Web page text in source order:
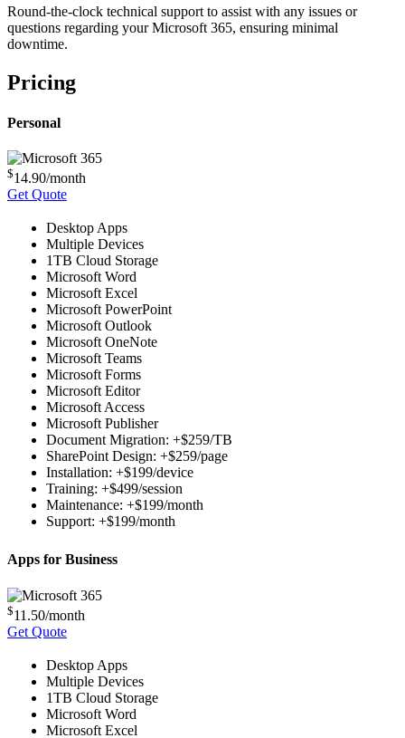
Round-the-clock technical support to assist with any issues or
questions regarding your Microsoft 365, ensuring minimal
downtime.
Pricing
Personal
$14.90/month
Get Quote
Desktop Apps
Multiple Devices
1TB Cloud Storage
Microsoft Word
Microsoft Excel
Microsoft PowerPoint
Microsoft Outlook
Microsoft OneNote
Microsoft Teams
Microsoft Forms
Microsoft Editor
Microsoft Access
Microsoft Publisher
Document Migration: +$259/TB
SharePoint Design: +$259/page
Installation: +$199/device
Training: +$499/session
Maintenance: +$199/month
Support: +$199/month
Apps for Business
$11.50/month
Get Quote
Desktop Apps
Multiple Devices
1TB Cloud Storage
Microsoft Word
Microsoft Excel